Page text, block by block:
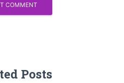
Posts